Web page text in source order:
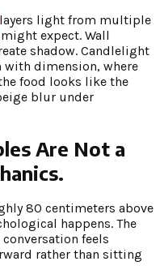
layers light from multiple
expect. Wall
shadow. Candlelight
with dimension, where
food looks like the
blur under
Are Not a
80 centimeters above
happens. The
feels
rather than sitting